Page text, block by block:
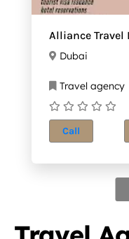
Alliance Travel
Dubai
Travel agency
Call